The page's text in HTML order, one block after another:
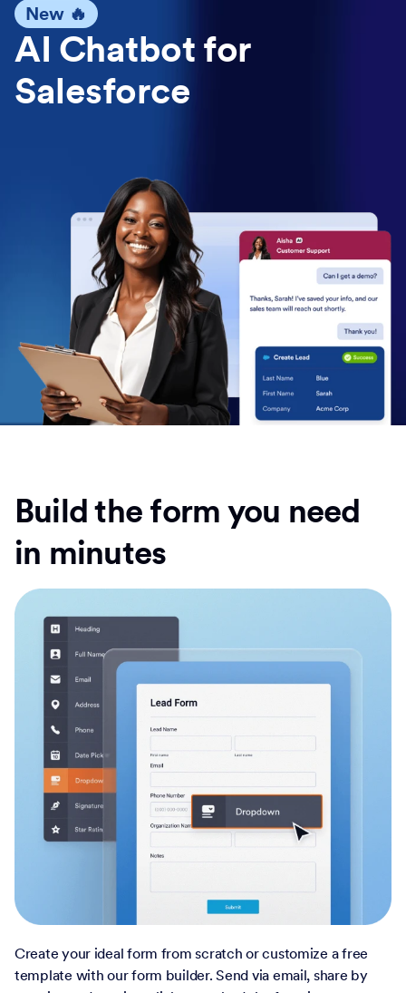
New 🔥
AI Chatbot for
Salesforce
Build the form you need
in minutes
Create your ideal form from scratch or customize a free
template with our form builder. Send via email, share by